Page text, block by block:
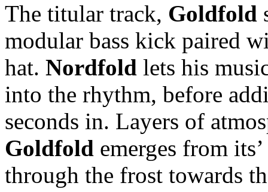
The titular track, Goldfold
modular bass kick paired
hat. Nordfold lets his
into the rhythm, before
seconds in. Layers of
Goldfold emerges from
through the frost towards